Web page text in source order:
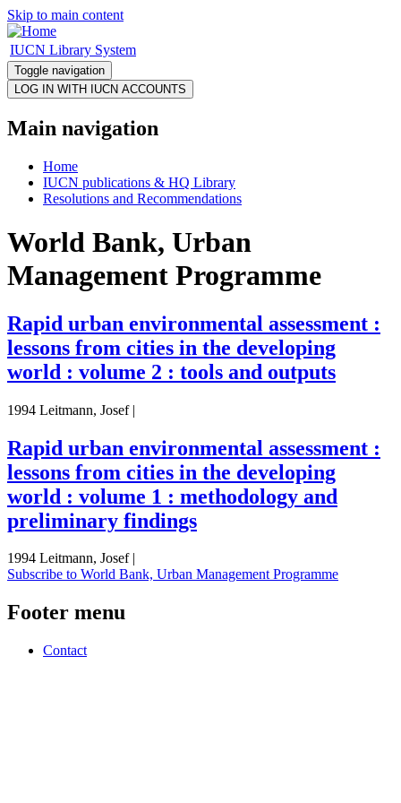
Skip to main content
IUCN Library System
Toggle navigation
Main navigation
Home
IUCN publications & HQ Library
Resolutions and Recommendations
World Bank, Urban
Management Programme
Rapid urban environmental assessment :
lessons from cities in the developing
world : volume 2 : tools and outputs
1994 Leitmann, Josef |
Rapid urban environmental assessment :
lessons from cities in the developing
world : volume 1 : methodology and
preliminary findings
1994 Leitmann, Josef |
Subscribe to World Bank, Urban Management Programme
Footer menu
Contact